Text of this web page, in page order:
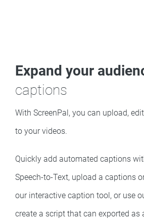
Expand your
captions
With ScreenPal, you can upload,
to your videos.
Quickly add automated captions
Speech-to-Text, upload a captions
our interactive caption tool, or use
create a script that can exported as